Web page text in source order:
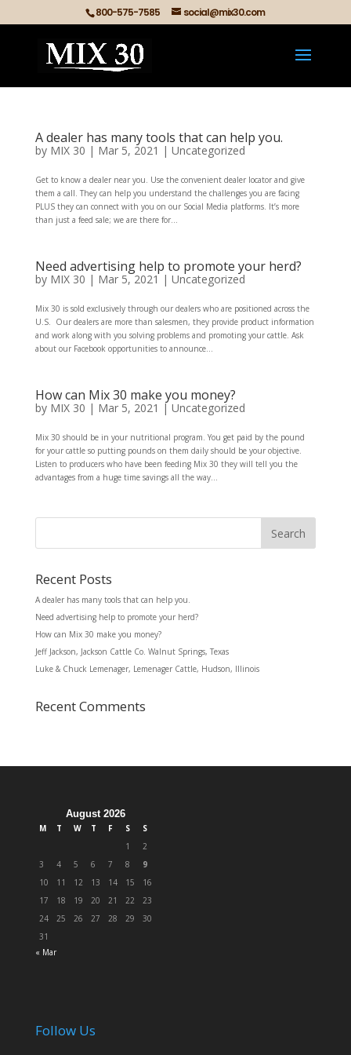
800-575-7585 social@mix30.com
A dealer has many tools that can help you.
by MIX 30 | Mar 5, 2021 | Uncategorized
Get to know a dealer near you. Use the convenient dealer locator and give
them a call. They can help you understand the challenges you are facing
PLUS they can connect with you on our Social Media platforms. It’s more
than just a feed sale; we are there for...
Need advertising help to promote your herd?
by MIX 30 | Mar 5, 2021| Uncategorized
Mix 30 is sold exclusively through our dealers who are positioned across the
U.S. Our dealers are more than salesmen, they provide product information
and work along with you solving problems and promoting your cattle. Ask
about our Facebook opportunities to announce...
How can Mix 30 make you money?
by MIX 30 | Mar 5, 2021 | Uncategorized
Mix 30 should be in your nutritional program. You get paid by the pound
for your cattle so putting pounds on them daily should be your objective.
Listen to producers who have been feeding Mix 30 they will tell you the
advantages from a huge time savings all the way...
Recent Posts
A dealer has many tools that can help you.
Need advertising help to promote your herd?
How can Mix 30 make you money?
Jeff Jackson, Jackson Cattle Co. Walnut Springs, Texas
Luke & Chuck Lemenager, Lemenager Cattle, Hudson, Illinois
Recent Comments
August 2026
M T W T F S
S
1
2
3
4 5 6 7 8
9
10
11 12 13 14 15
16
17
18 19 20 21 22
23
24
25 26 27 28 29
30
31
« Mar
Follow Us